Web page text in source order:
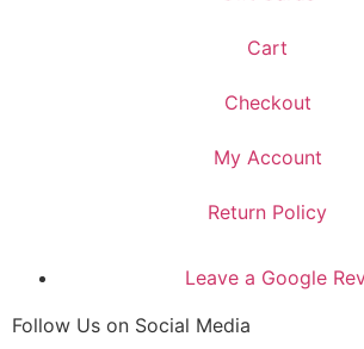
Cart
Checkout
My Account
Return Policy
Leave a Google
Follow Us on Social Media